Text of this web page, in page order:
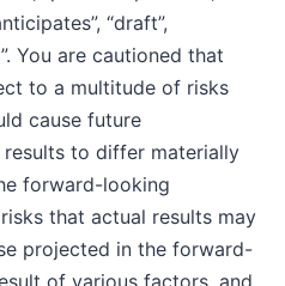
“draft”,
You are cautioned that
to a multitude of risks
cause future
to differ materially
forward-looking
that actual results may
projected in the forward-
of various factors, and